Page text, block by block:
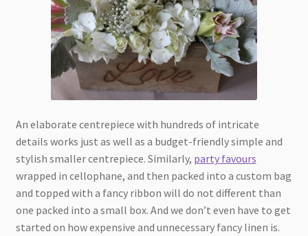
An elaborate centrepiece with hundreds of intricate
details works just as well as a budget-friendly simple and
stylish smaller centrepiece. Similarly, party favours
wrapped in cellophane, and then packed into a custom bag
and topped with a fancy ribbon will do not different than
one packed into a small box. And we don’t even have to get
started on how expensive and unnecessary fancy linen is.